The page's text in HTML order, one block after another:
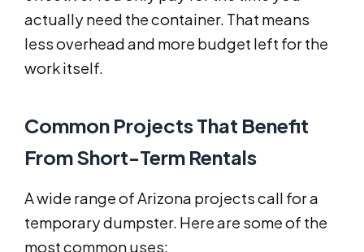
actually need the container. That means
less overhead and more budget left for the
work itself.
Common Projects That Benefit
From Short-Term Rentals
A wide range of Arizona projects call for a
temporary dumpster. Here are some of the
most common uses: